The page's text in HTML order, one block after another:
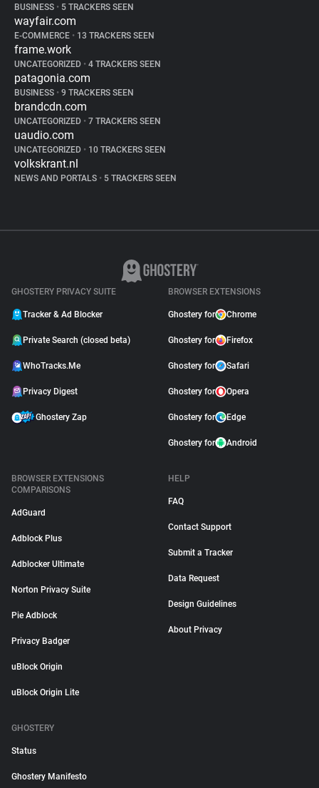
BUSINESS • 5 TRACKERS SEEN
wayfair.com
E-COMMERCE • 13 TRACKERS SEEN
frame.work
UNCATEGORIZED • 4 TRACKERS SEEN
patagonia.com
BUSINESS • 9 TRACKERS SEEN
brandcdn.com
UNCATEGORIZED • 7 TRACKERS SEEN
uaudio.com
UNCATEGORIZED • 10 TRACKERS SEEN
volkskrant.nl
NEWS AND PORTALS • 5 TRACKERS SEEN
GHOSTERY PRIVACY SUITE
Tracker & Ad Blocker
Private Search (closed beta)
WhoTracks.Me
Privacy Digest
Ghostery Zap
BROWSER EXTENSIONS
Ghostery for Chrome
Ghostery for Firefox
Ghostery for Safari
Ghostery for Opera
Ghostery for Edge
Ghostery for Android
BROWSER EXTENSIONS
COMPARISONS
AdGuard
Adblock Plus
Adblocker Ultimate
Norton Privacy Suite
Pie Adblock
Privacy Badger
uBlock Origin
uBlock Origin Lite
HELP
FAQ
Contact Support
Submit a Tracker
Data Request
Design Guidelines
About Privacy
GHOSTERY
Status
Ghostery Manifesto